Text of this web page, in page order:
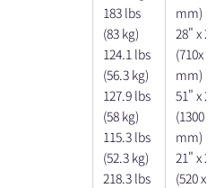
183 lbs
(83 kg)
124.1 lbs
(56.3 kg)
127.9 lbs
(58 kg)
115.3 lbs
(52.3 kg)
218.3 lbs
mm)
28" x
(710x
mm)
51" x
(1300 x
mm)
21" x
(520 x